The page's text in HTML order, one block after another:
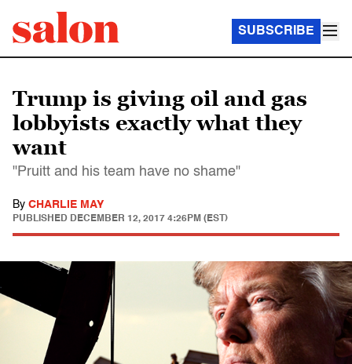
SUBSCRIBE
Trump is giving oil and gas
lobbyists exactly what they
want
"Pruitt and his team have no shame"
By CHARLIE MAY
PUBLISHED DECEMBER 12, 2017 4:26PM (EST)